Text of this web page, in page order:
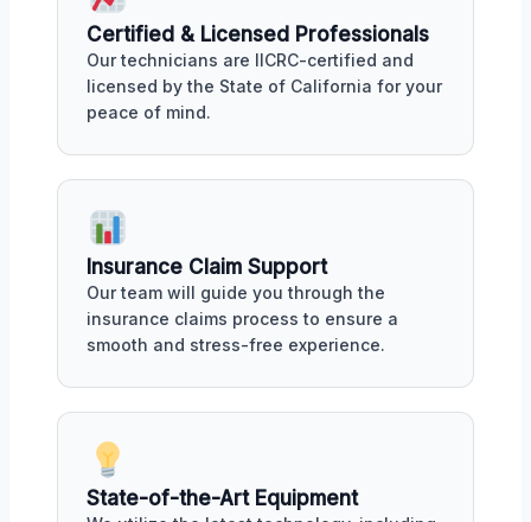
Certified & Licensed Professionals
Our technicians are IICRC-certified and
licensed by the State of California for your
peace of mind.
Insurance Claim Support
Our team will guide you through the
insurance claims process to ensure a
smooth and stress-free experience.
State-of-the-Art Equipment